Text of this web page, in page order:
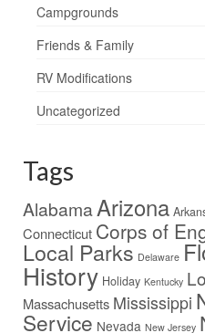
Campgrounds
Friends & Family
RV Modifications
Uncategorized
Tags
AlabamaArizona
Connecticut Corps of
Local Parks Delaware
History Holiday Kentucky
Massachusetts Mississippi
Service Nevada New Jersey